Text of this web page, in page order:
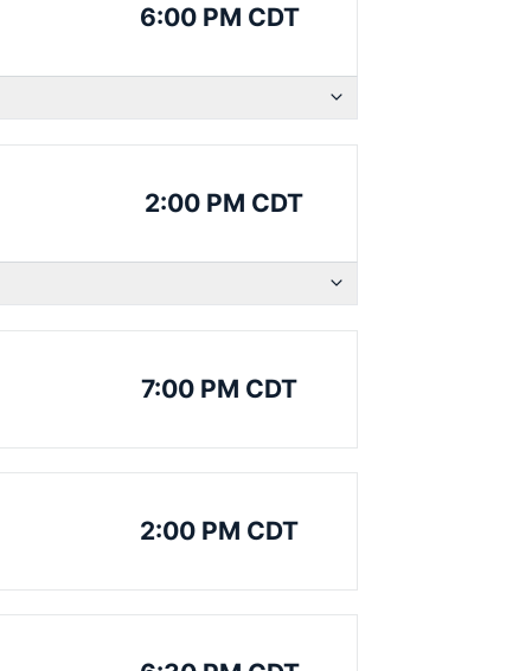
6:00 PM CDT
2:00 PM CDT
7:00 PM CDT
2:00 PM CDT